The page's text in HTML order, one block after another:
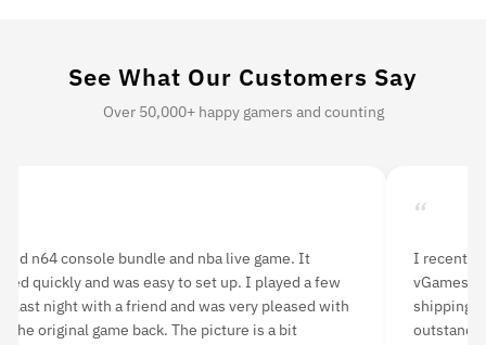
See What Our Customers Say
Over 50,000+ happy gamers and counting
n64 console bundle and nba live game. It
quickly and was easy to set up. I played a few
last night with a friend and was very pleased with
the original game back. The picture is a bit
“
I recently
vGames
shipping